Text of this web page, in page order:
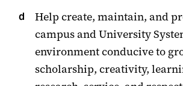
Help create, maintain, and
campus and University
environment conducive to
scholarship, creativity,